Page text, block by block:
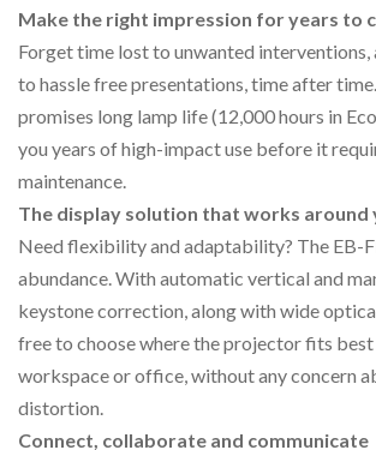
Make the right impression for years to
Forget time lost to unwanted
to hassle free presentations, time after
promises long lamp life (12,000 hours in
you years of high-impact use before it
maintenance.
The display solution that works around
Need flexibility and adaptability? The EB-
abundance. With automatic vertical and
keystone correction, along with wide
free to choose where the projector fits
workspace or office, without any concern
distortion.
Connect, collaborate and communicate